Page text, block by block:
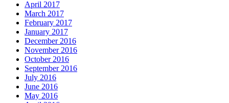
April 2017
March 2017
February 2017
January 2017
December 2016
November 2016
October 2016
September 2016
July 2016
June 2016
May 2016